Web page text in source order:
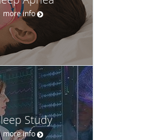
Study
more info